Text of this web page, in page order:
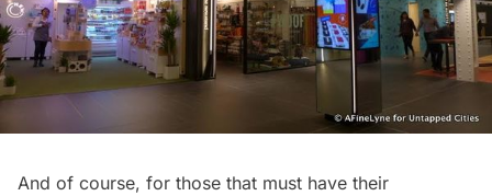
And of course, for those that must have their